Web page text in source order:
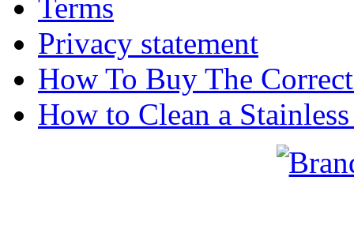
Terms
Privacy statement
How To Buy The
How to Clean a